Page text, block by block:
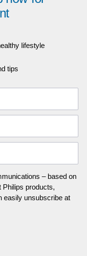
lifestyle
tips
– based on
Philips products,
easily unsubscribe at